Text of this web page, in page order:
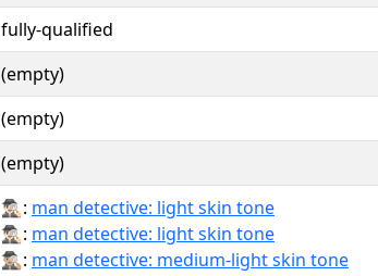
fully-qualified
(empty)
(empty)
(empty)
🕵🏻‍♂: man detective: light skin tone
🕵🏻‍♂️: man detective: light skin tone
🕵🏼‍♂: man detective: medium-light skin tone